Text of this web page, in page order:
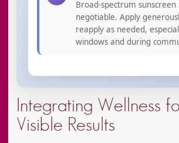
Broad-spectrum sunscreen
negotiable. Apply
reapply as needed,
windows and during
Integrating Wellness
Visible Results